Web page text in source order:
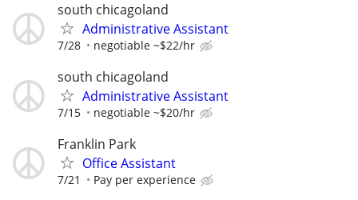
south chicagoland
Administrative Assistant
7/28 negotiable ~$22/hr
south chicagoland
Administrative Assistant
7/15 negotiable ~$20/hr
Franklin Park
Office Assistant
7/21 Pay per experience